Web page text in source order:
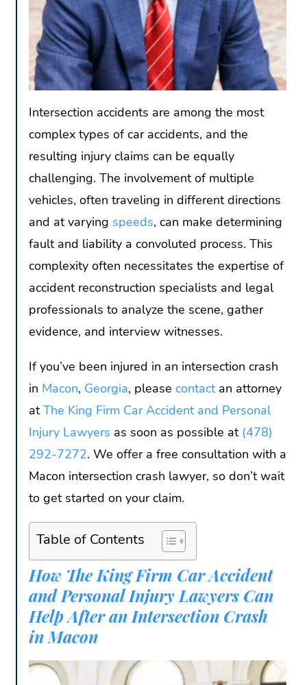
Intersection accidents are among the most
complex types of car accidents, and the
resulting injury claims can be equally
challenging. The involvement of multiple
vehicles, often traveling in different directions
and at varying speeds, can make determining
fault and liability a convoluted process. This
complexity often necessitates the expertise of
accident reconstruction specialists and legal
professionals to analyze the scene, gather
evidence, and interview witnesses.
If you’ve been injured in an intersection crash
in Macon, Georgia, please contactan attorney
atThe King Firm Car Accident and Personal
Injury Lawyers as soon as possible at (478)
292-7272. We offer a free consultation with a
Macon intersection crash lawyer, so don’t wait
to get started on your claim.
Table of Contents
How The King Firm Car Accident
and Personal Injury Lawyers Can
Help After an Intersection Crash
in Macon